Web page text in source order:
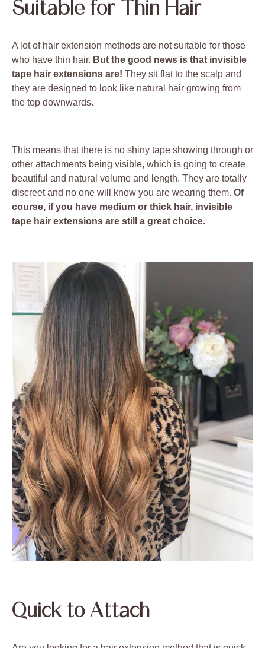
Suitable for Thin Hair
A lot of hair extension methods are not suitable for those
who have thin hair. But the good news is that invisible
tape hair extensions are! They sit flat to the scalp and
they are designed to look like natural hair growing from
the top downwards.
This means that there is no shiny tape showing through or
other attachments being visible, which is going to create
beautiful and natural volume and length. They are totally
discreet and no one will know you are wearing them. Of
course, if you have medium or thick hair, invisible
tape hair extensions are still a great choice.
Quick to Attach